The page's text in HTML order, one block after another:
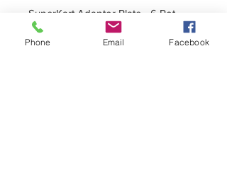
SuperKart Adaptor Plate - 6 Pot
Caliper to PVP Chasis (2 Reqd.)
Phone Email Facebook